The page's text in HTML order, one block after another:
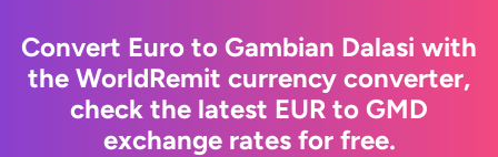
Convert Euro to Gambian Dalasi with
the WorldRemit currency converter,
check the latest EUR to GMD
exchange rates for free.